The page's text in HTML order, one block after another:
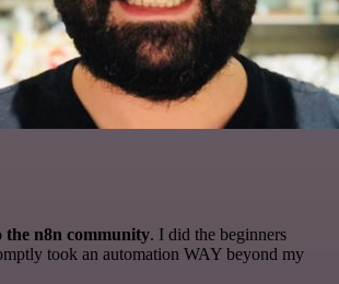
the n8n community. I did the beginners
took an automation WAY beyond my